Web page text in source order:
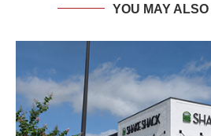
YOU MAY